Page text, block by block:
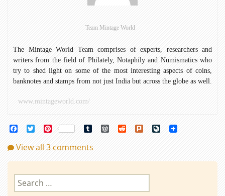
Team Mintage World
The Mintage World Team comprises of experts, researchers and
writers from the field of Philately, Notaphily and Numismatics who
try to shed light on some of the most interesting aspects of coins,
banknotes and stamps from not just India but across the globe as well.
www.mintageworld.com/
FacebookTwitterPinterest Tumblr WordPress
Reddit Plurk LiveJournal
View all 3 comments
Search
for: